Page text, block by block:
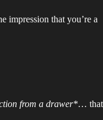
impression that you’re a
from a drawer*… that